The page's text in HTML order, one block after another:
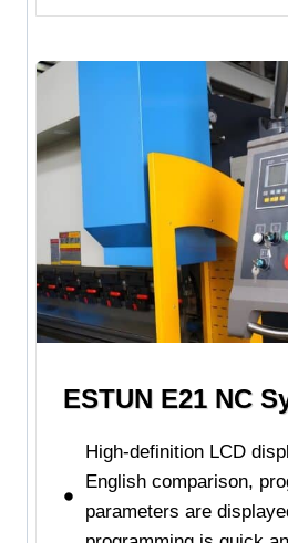
ESTUN E21 NC
High-definition LCD
English comparison,
parameters are